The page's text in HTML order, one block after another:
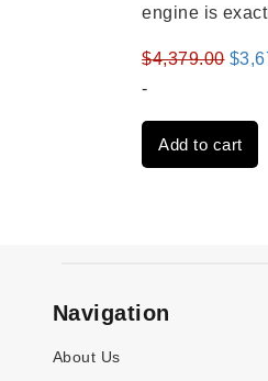
engine is
$4,379.00
was:
$
-
Add to cart
Navigation
About Us